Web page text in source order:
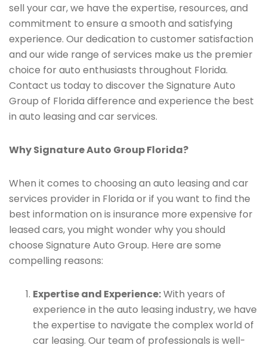
sell your car, we have the expertise, resources, and
commitment to ensure a smooth and satisfying
experience. Our dedication to customer satisfaction
and our wide range of services make us the premier
choice for auto enthusiasts throughout Florida.
Contact us today to discover the Signature Auto
Group of Florida difference and experience the best
in auto leasing and car services.
Why Signature Auto Group Florida?
When it comes to choosing an auto leasing and car
services provider in Florida or if you want to find the
best information on is insurance more expensive for
leased cars, you might wonder why you should
choose Signature Auto Group. Here are some
compelling reasons:
Expertise and Experience:With years of
experience in the auto leasing industry, we have
the expertise to navigate the complex world of
car leasing. Our team of professionals is well-